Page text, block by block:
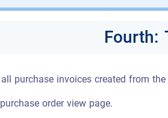
Fourth:
purchase invoices created from
order view page.